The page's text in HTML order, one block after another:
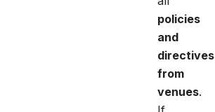
policies
and
directives
from
venues.